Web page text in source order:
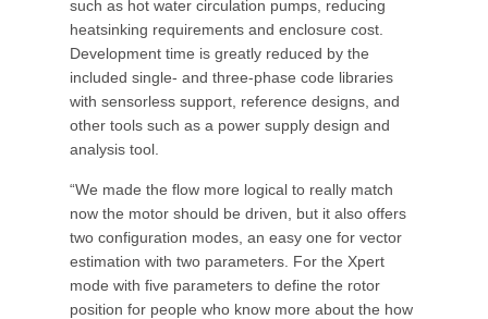
such as hot water circulation pumps, reducing
heatsinking requirements and enclosure cost.
Development time is greatly reduced by the
included single- and three-phase code libraries
with sensorless support, reference designs, and
other tools such as a power supply design and
analysis tool.
“We made the flow more logical to really match
now the motor should be driven, but it also offers
two configuration modes, an easy one for vector
estimation with two parameters. For the Xpert
mode with five parameters to define the rotor
position for people who know more about the how